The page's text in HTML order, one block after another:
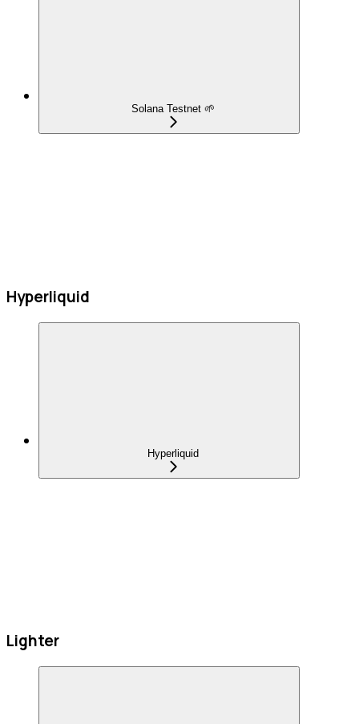
Solana Testnet 🌱
Hyperliquid
Hyperliquid
Lighter